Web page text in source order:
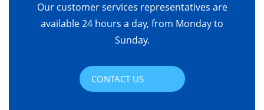
Our customer services representatives are
available 24 hours a day, from Monday to
Sunday.
CONTACT US